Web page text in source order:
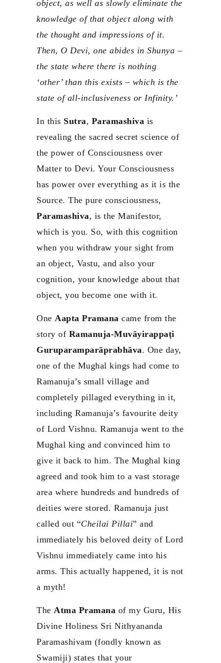
object, as well as slowly eliminate the
knowledge of that object along with
the thought and impressions of it.
Then, O Devi, one abides in Shunya –
the state where there is nothing
‘other’ than this exists – which is the
state of all-inclusiveness or Infinity.’
In this Sutra, Paramashiva is
revealing the sacred secret science of
the power of Consciousness over
Matter to Devi. Your Consciousness
has power over everything as it is the
Source. The pure consciousness,
Paramashiva, is the Manifestor,
which is you. So, with this cognition
when you withdraw your sight from
an object, Vastu, and also your
cognition, your knowledge about that
object, you become one with it.
One Aapta Pramana came from the
story of Ramanuja-Muvāyirappaṭi
Guruparamparāprabhāva. One day,
one of the Mughal kings had come to
Ramanuja’s small village and
completely pillaged everything in it,
including Ramanuja’s favourite deity
of Lord Vishnu. Ramanuja went to the
Mughal king and convinced him to
give it back to him. The Mughal king
agreed and took him to a vast storage
area where hundreds and hundreds of
deities were stored. Ramanuja just
called out “Cheilai Pillai” and
immediately his beloved deity of Lord
Vishnu immediately came into his
arms. This actually happened, it is not
a myth!
The Atma Pramana of my Guru, His
Divine Holiness Sri Nithyananda
Paramashivam (fondly known as
Swamiji) states that your